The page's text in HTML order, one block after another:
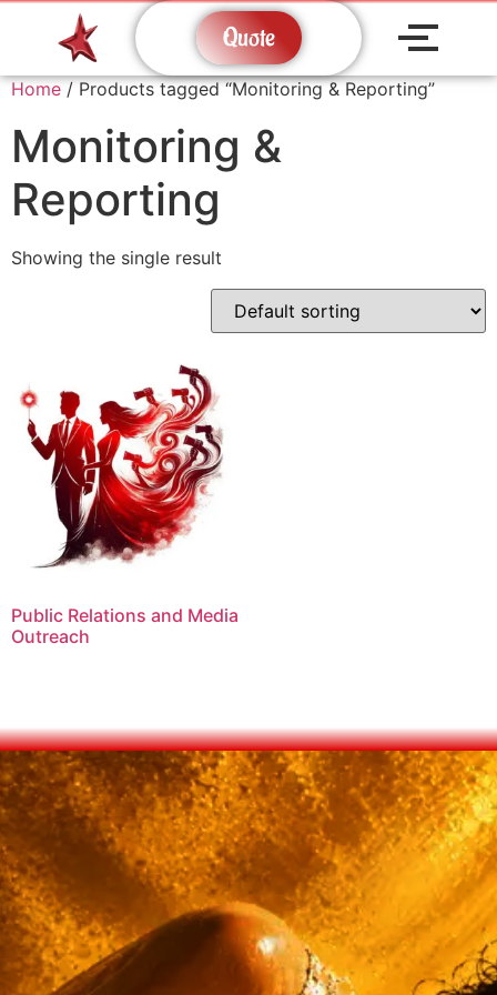
Quote
Home / Products tagged “Monitoring & Reporting”
Monitoring &
Reporting
Showing the single result
Public Relations and Media
Outreach